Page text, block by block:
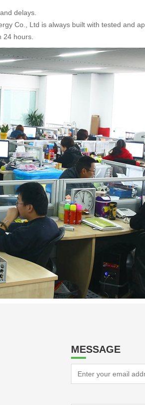
delays.
Co., Ltd is always built with tested and
24 hours.
MESSAGE